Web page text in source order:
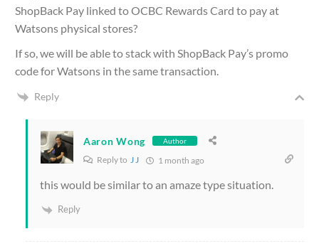
ShopBack Pay linked to OCBC Rewards Card to pay at
Watsons physical stores?
If so, we will be able to stack with ShopBack Pay’s promo
code for Watsons in the same transaction.
Reply
Aaron Wong Author
Reply to J J 1 month ago
this would be similar to an amaze type situation.
Reply